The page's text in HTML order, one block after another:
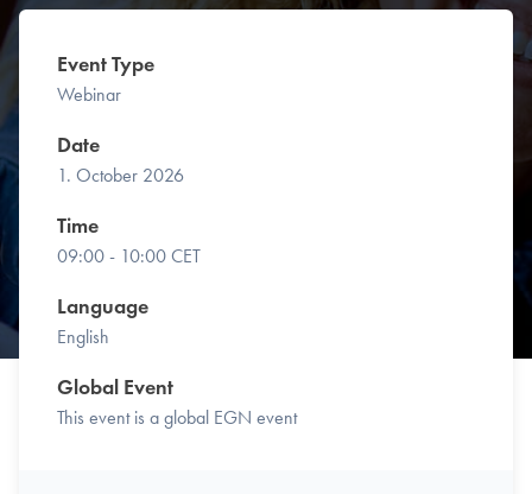
Event Type
Webinar
Date
1. October 2026
Time
09:00 - 10:00 CET
Language
English
Global Event
This event is a global EGN event